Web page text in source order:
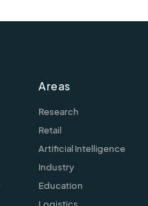
Areas
Research
Retail
Artificial Intelligence
Industry
Education